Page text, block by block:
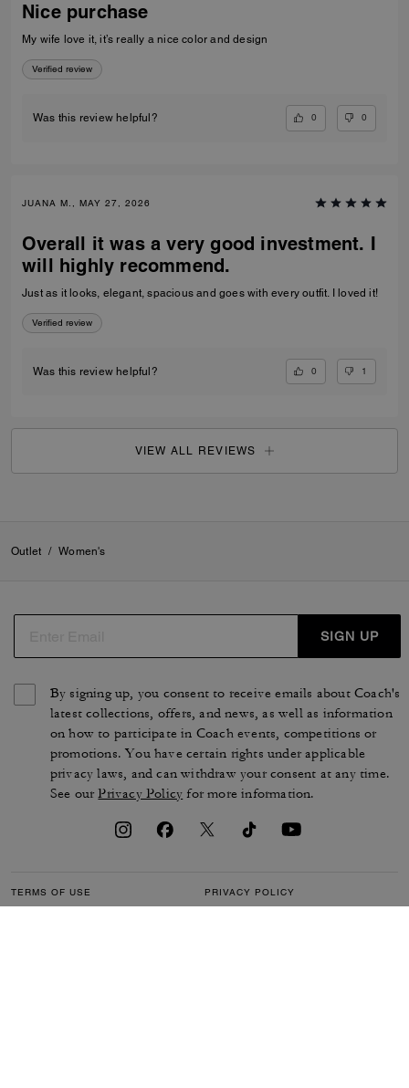
Nice purchase
My wife love it, it’s really a nice color and design
Verified review
Was this review helpful? 0 0
JUANA M., MAY 27, 2026
Overall it was a very good investment. I
will highly recommend.
Just as it looks, elegant, spacious and goes with every outfit. I loved it!
Verified review
Was this review helpful? 0 1
VIEW ALL REVIEWS
Outlet / Women's
SIGN UP
By signing up, you consent to receive emails about Coach's
latest collections, offers, and news, as well as information
on how to participate in Coach events, competitions or
promotions. You have certain rights under applicable
privacy laws, and can withdraw your consent at any time.
See ourPrivacy Policy for more information.
TERMS OF USE PRIVACY POLICY